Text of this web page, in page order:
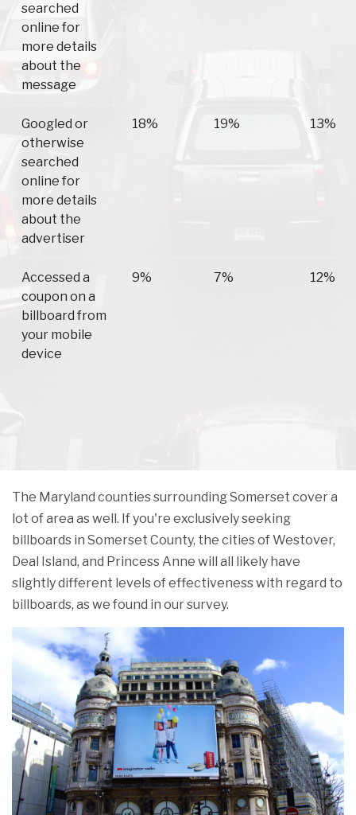
searched
online for
more details
about the
message
Googled or
otherwise
searched
online for
more details
about the
advertiser
18% 19% 13%
Accessed a
coupon on a
billboard from
your mobile
device
9% 7% 12%
The Maryland counties surrounding Somerset cover a
lot of area as well. If you're exclusively seeking
billboards in Somerset County, the cities of Westover,
Deal Island, and Princess Anne will all likely have
slightly different levels of effectiveness with regard to
billboards, as we found in our survey.